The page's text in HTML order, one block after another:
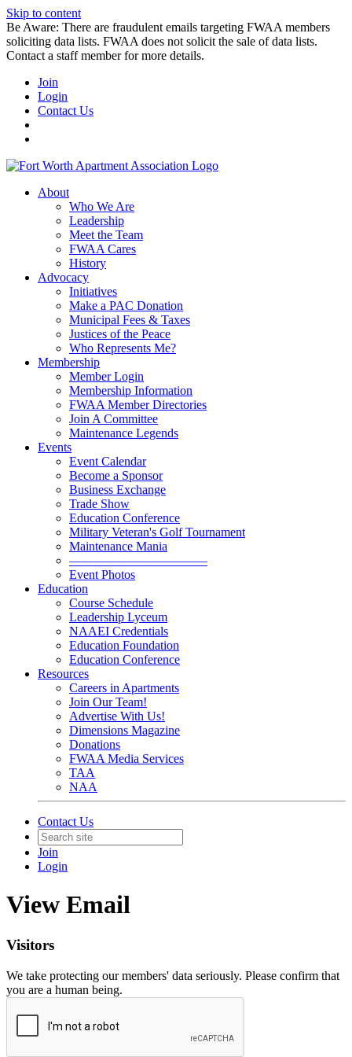
Skip to content
Be Aware: There are fraudulent emails targeting FWAA members
soliciting data lists. FWAA does not solicit the sale of data lists.
Contact a staff member for more details.
Join
Login
Contact Us
About
Who We Are
Leadership
Meet the Team
FWAA Cares
History
Advocacy
Initiatives
Make a PAC Donation
Municipal Fees & Taxes
Justices of the Peace
Who Represents Me?
Membership
Member Login
Membership Information
FWAA Member Directories
Join A Committee
Maintenance Legends
Events
Event Calendar
Become a Sponsor
Business Exchange
Trade Show
Education Conference
Military Veteran's Golf Tournament
Maintenance Mania
———————————
Event Photos
Education
Course Schedule
Leadership Lyceum
NAAEI Credentials
Education Foundation
Education Conference
Resources
Careers in Apartments
Join Our Team!
Advertise With Us!
Dimensions Magazine
Donations
FWAA Media Services
TAA
NAA
Contact Us
Join
Login
View Email
Visitors
We take protecting our members' data seriously. Please confirm that
you are a human being.